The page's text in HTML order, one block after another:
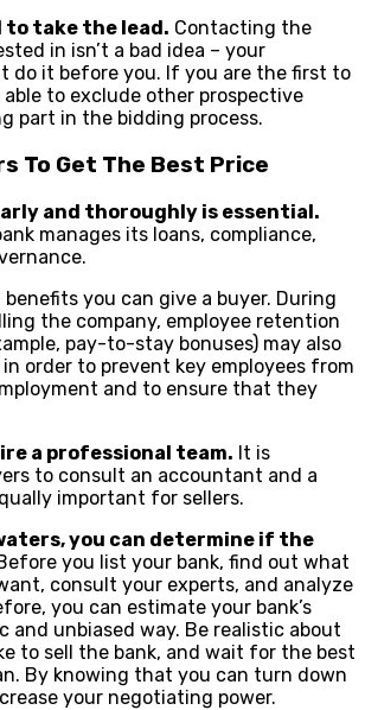
to take the lead. Contacting the
in isn’t a bad idea – your
do it before you. If you are the first to
to exclude other prospective
part in the bidding process.
To Get The Best Price
and thoroughly is essential.
manages its loans, compliance,
you can give a buyer. During
the company, employee retention
pay-to-stay bonuses) may also
order to prevent key employees from
and to ensure that they
a professional team. It is
to consult an accountant and a
important for sellers.
you can determine if the
you list your bank, find out what
consult your experts, and analyze
you can estimate your bank’s
and unbiased way. Be realistic about
to sell the bank, and wait for the best
By knowing that you can turn down
your negotiating power.